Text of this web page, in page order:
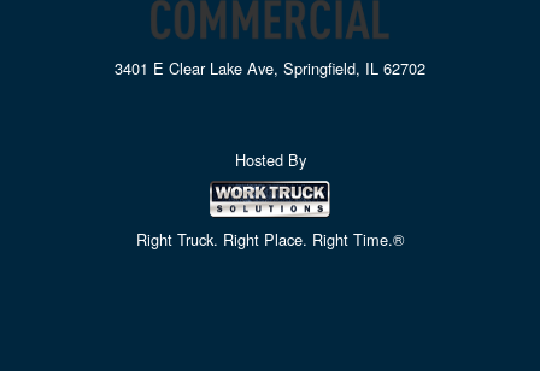
3401 E Clear Lake Ave, Springfield, IL 62702
Hosted By
Right Truck. Right Place. Right Time.®